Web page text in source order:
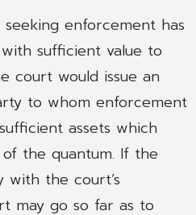
enforcement has
sufficient value to
court would issue an
to whom enforcement
assets which
the quantum. If the
the court’s
may go so far as to